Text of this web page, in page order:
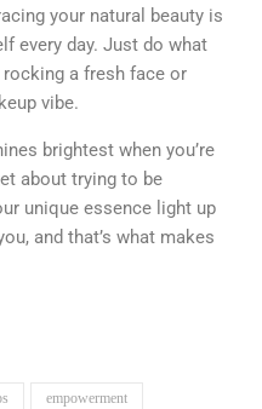
your natural beauty is
every day. Just do what
a fresh face or
vibe.
brightest when you’re
about trying to be
unique essence light up
and that’s what makes
empowerment